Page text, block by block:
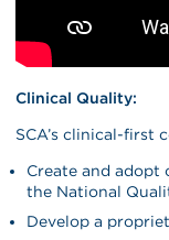
Clinical Quality:
SCA’s clinical-first
Create and adopt
the National
Develop a